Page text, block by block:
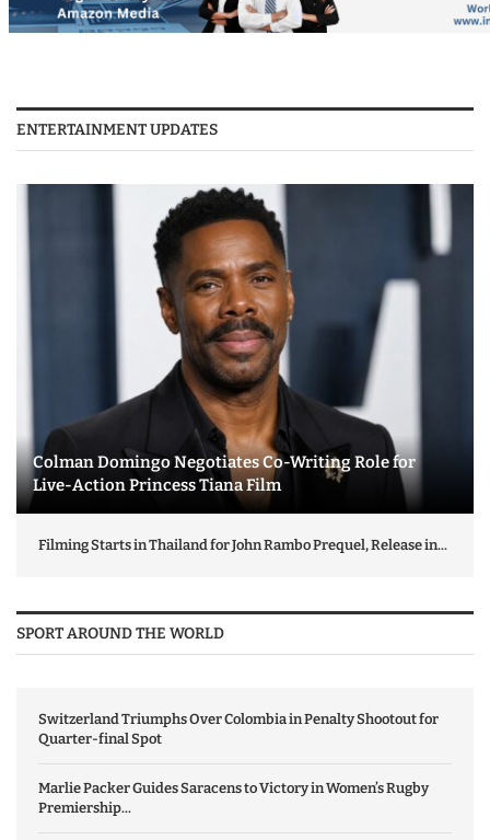
ENTERTAINMENT UPDATES
Colman Domingo Negotiates Co-Writing Role for
Live-Action Princess Tiana Film
Filming Starts in Thailand for John Rambo Prequel, Release in...
SPORT AROUND THE WORLD
Switzerland Triumphs Over Colombia in Penalty Shootout for
Quarter-final Spot
Marlie Packer Guides Saracens to Victory in Women’s Rugby
Premiership...